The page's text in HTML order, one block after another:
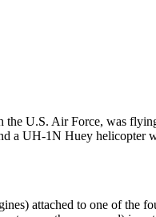
the U.S. Air Force, was
a UH-1N Huey helicopter
attached to one of the